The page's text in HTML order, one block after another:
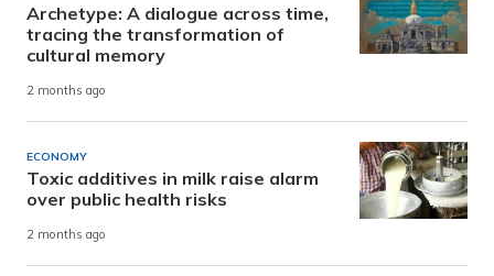
Archetype: A dialogue across time,
tracing the transformation of
cultural memory
2 months ago
ECONOMY
Toxic additives in milk raise alarm
over public health risks
2 months ago